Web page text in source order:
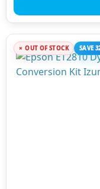
OUT OF STOCK SAVE